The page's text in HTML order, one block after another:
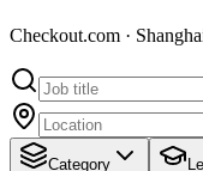
Checkout.com ·
Category